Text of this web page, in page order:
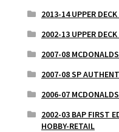
2013-14 UPPER
2002-13 UPPER
2007-08
2007-08 SP
2006-07
2002-03 BAP FIRST
HOBBY-RETAIL